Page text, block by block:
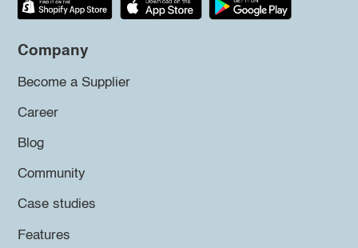
Company
Become a Supplier
Career
Blog
Community
Case studies
Features